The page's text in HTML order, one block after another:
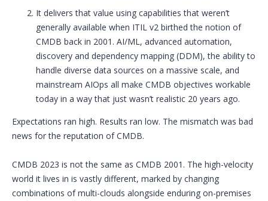
It delivers that value using capabilities that weren’t
generally available when ITIL v2 birthed the notion of
CMDB back in 2001. AI/ML, advanced automation,
discovery and dependency mapping (DDM), the ability to
handle diverse data sources on a massive scale, and
mainstream AIOps all make CMDB objectives workable
today in a way that just wasn’t realistic 20 years ago.
Expectations ran high. Results ran low. The mismatch was bad
news for the reputation of CMDB.
CMDB 2023 is not the same as CMDB 2001. The high-velocity
world it lives in is vastly different, marked by changing
combinations of multi-clouds alongside enduring on-premises